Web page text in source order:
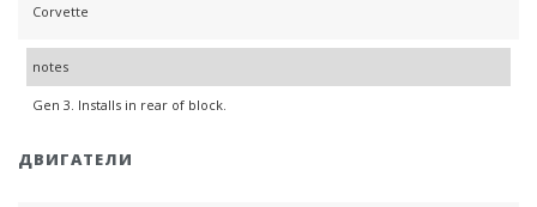
Corvette
notes
Gen 3. Installs in rear of block.
ДВИГАТЕЛИ